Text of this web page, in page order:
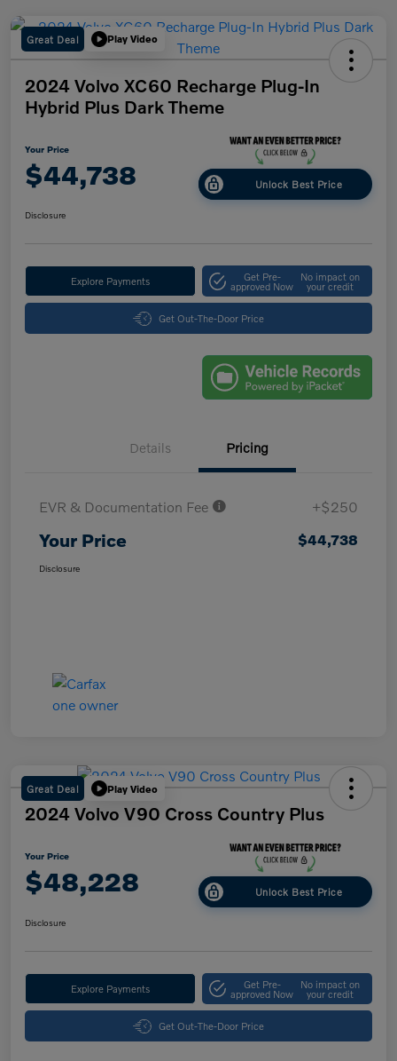
Great Deal Play Video
2024 Volvo XC60 Recharge Plug-In
Hybrid Plus Dark Theme
Your Price
$44,738 Unlock Best Price
Disclosure
Explore Payments Get Pre-
approved Now
No impact on
your credit
Get Out-The-Door Price
Details Pricing
EVR & Documentation Fee +$250
Your Price $44,738
Disclosure
Great Deal Play Video
2024 Volvo V90 Cross Country Plus
Your Price
$48,228 Unlock Best Price
Disclosure
Explore Payments Get Pre-
approved Now
No impact on
your credit
Get Out-The-Door Price